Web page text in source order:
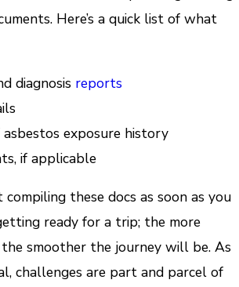
Here’s a quick list of what
diagnosis reports
exposure history
if applicable
these docs as soon as you
ready for a trip; the more
smoother the journey will be. As
challenges are part and parcel of